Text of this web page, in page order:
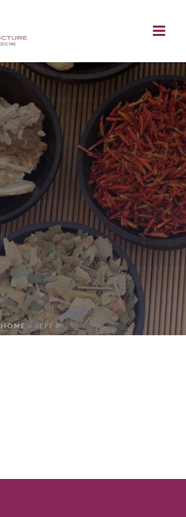
HOME » JEFF P